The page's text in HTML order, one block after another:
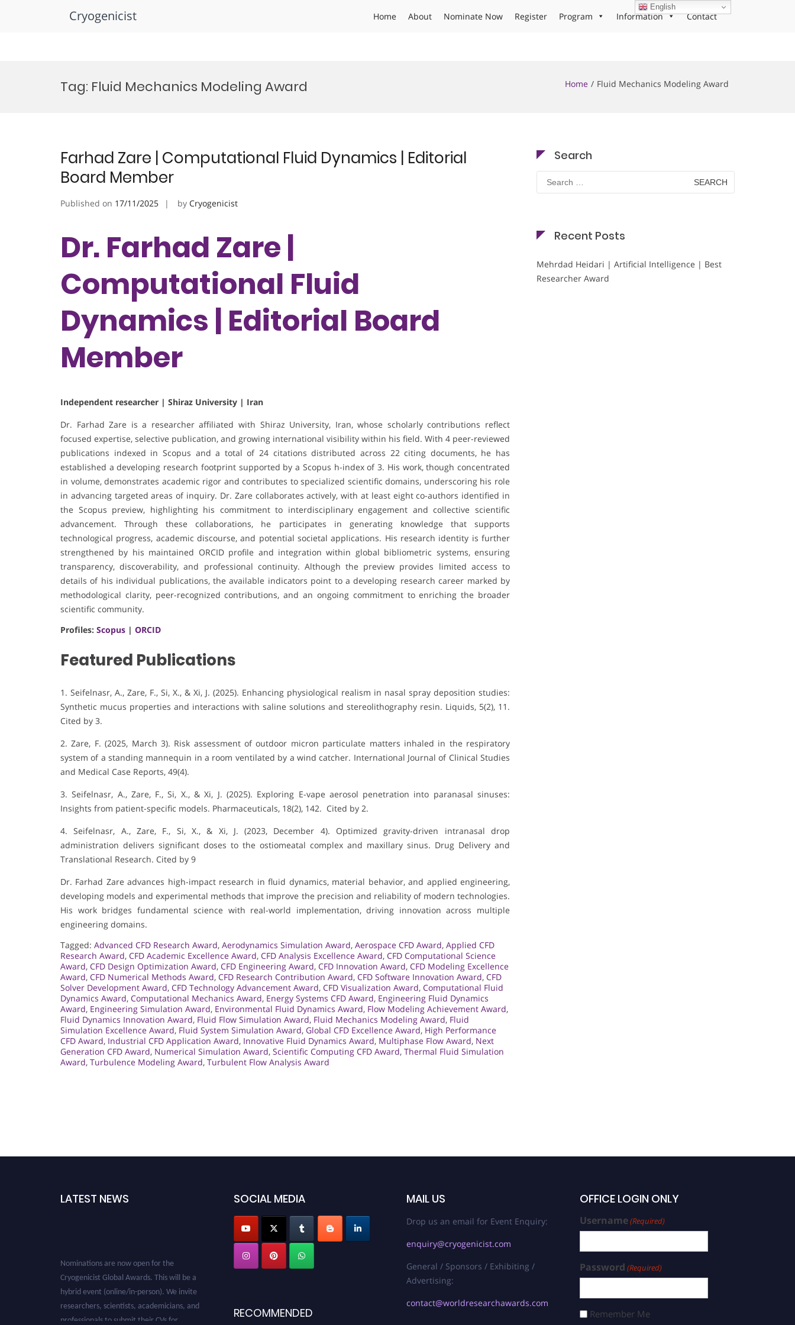
Cryogenicist Home About Nominate Now Register Program Information Contact
Tag: Fluid Mechanics Modeling Award Home Fluid Mechanics Modeling Award
Farhad Zare | Computational Fluid Dynamics | Editorial
Board Member
Published on 17/11/2025 by Cryogenicist
Dr. Farhad Zare |
Computational Fluid
Dynamics | Editorial Board
Member
Independent researcher | Shiraz University | Iran
Dr. Farhad Zare is a researcher affiliated with Shiraz University, Iran, whose scholarly contributions reflect
focused expertise, selective publication, and growing international visibility within his field. With 4 peer-reviewed
publications indexed in Scopus and a total of 24 citations distributed across 22 citing documents, he has
established a developing research footprint supported by a Scopus h-index of 3. His work, though concentrated
in volume, demonstrates academic rigor and contributes to specialized scientific domains, underscoring his role
in advancing targeted areas of inquiry. Dr. Zare collaborates actively, with at least eight co-authors identified in
the Scopus preview, highlighting his commitment to interdisciplinary engagement and collective scientific
advancement. Through these collaborations, he participates in generating knowledge that supports
technological progress, academic discourse, and potential societal applications. His research identity is further
strengthened by his maintained ORCID profile and integration within global bibliometric systems, ensuring
transparency, discoverability, and professional continuity. Although the preview provides limited access to
details of his individual publications, the available indicators point to a developing research career marked by
methodological clarity, peer-recognized contributions, and an ongoing commitment to enriching the broader
scientific community.
Profiles: Scopus | ORCID
Featured Publications
1. Seifelnasr, A., Zare, F., Si, X., & Xi, J. (2025). Enhancing physiological realism in nasal spray deposition studies:
Synthetic mucus properties and interactions with saline solutions and stereolithography resin. Liquids, 5(2), 11.
Cited by 3.
2. Zare, F. (2025, March 3). Risk assessment of outdoor micron particulate matters inhaled in the respiratory
system of a standing mannequin in a room ventilated by a wind catcher. International Journal of Clinical Studies
and Medical Case Reports, 49(4).
3. Seifelnasr, A., Zare, F., Si, X., & Xi, J. (2025). Exploring E-vape aerosol penetration into paranasal sinuses:
Insights from patient-specific models. Pharmaceuticals, 18(2), 142. Cited by 2.
4. Seifelnasr, A., Zare, F., Si, X., & Xi, J. (2023, December 4). Optimized gravity-driven intranasal drop
administration delivers significant doses to the ostiomeatal complex and maxillary sinus. Drug Delivery and
Translational Research. Cited by 9
Dr. Farhad Zare advances high-impact research in fluid dynamics, material behavior, and applied engineering,
developing models and experimental methods that improve the precision and reliability of modern technologies.
His work bridges fundamental science with real-world implementation, driving innovation across multiple
engineering domains.
Tagged: Advanced CFD Research Award, Aerodynamics Simulation Award, Aerospace CFD Award, Applied CFD
Research Award, CFD Academic Excellence Award, CFD Analysis Excellence Award, CFD Computational Science
Award, CFD Design Optimization Award, CFD Engineering Award, CFD Innovation Award, CFD Modeling Excellence
Award, CFD Numerical Methods Award, CFD Research Contribution Award, CFD Software Innovation Award, CFD
Solver Development Award, CFD Technology Advancement Award, CFD Visualization Award, Computational Fluid
Dynamics Award, Computational Mechanics Award, Energy Systems CFD Award, Engineering Fluid Dynamics
Award, Engineering Simulation Award, Environmental Fluid Dynamics Award, Flow Modeling Achievement Award,
Fluid Dynamics Innovation Award, Fluid Flow Simulation Award, Fluid Mechanics Modeling Award, Fluid
Simulation Excellence Award, Fluid System Simulation Award, Global CFD Excellence Award, High Performance
CFD Award, Industrial CFD Application Award, Innovative Fluid Dynamics Award, Multiphase Flow Award, Next
Generation CFD Award, Numerical Simulation Award, Scientific Computing CFD Award, Thermal Fluid Simulation
Award, Turbulence Modeling Award, Turbulent Flow Analysis Award
Search
Search
for:
Recent Posts
Mehrdad Heidari | Artificial Intelligence | Best
Researcher Award
LATEST NEWS SOCIAL MEDIA
RECOMMENDED
MAIL US
Drop us an email for Event Enquiry:
enquiry@cryogenicist.com
General / Sponsors / Exhibiting /
Advertising:
contact@worldresearchawards.com
OFFICE LOGIN ONLY
Username(Required)
Password (Required)
Remember Me
English